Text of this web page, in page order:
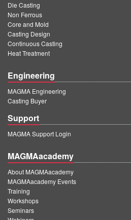
Die Casting
Non Ferrous
Core and Mold
Casting Design
Continuous Casting
Heat Treatment
Engineering
MAGMA Engineering
Casting Buyer
Support
MAGMA Support Login
MAGMAacademy
About MAGMAacademy
MAGMAacademy Events
Training
Workshops
Seminars